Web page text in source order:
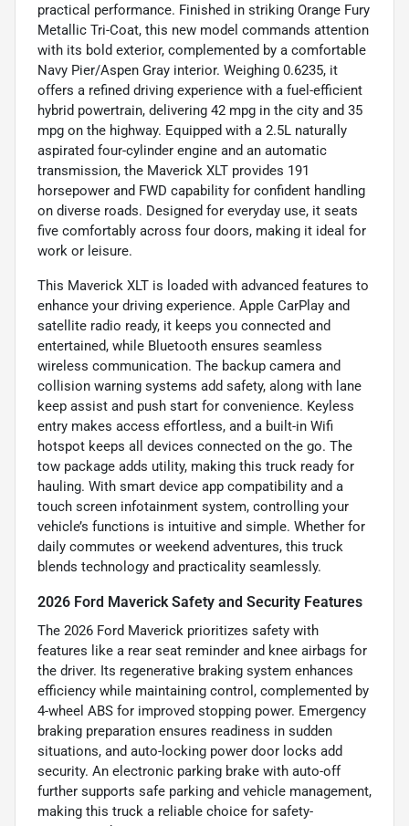
practical performance. Finished in striking Orange Fury
Metallic Tri-Coat, this new model commands attention
with its bold exterior, complemented by a comfortable
Navy Pier/Aspen Gray interior. Weighing 0.6235, it
offers a refined driving experience with a fuel-efficient
hybrid powertrain, delivering 42 mpg in the city and 35
mpg on the highway. Equipped with a 2.5L naturally
aspirated four-cylinder engine and an automatic
transmission, the Maverick XLT provides 191
horsepower and FWD capability for confident handling
on diverse roads. Designed for everyday use, it seats
five comfortably across four doors, making it ideal for
work or leisure.
This Maverick XLT is loaded with advanced features to
enhance your driving experience. Apple CarPlay and
satellite radio ready, it keeps you connected and
entertained, while Bluetooth ensures seamless
wireless communication. The backup camera and
collision warning systems add safety, along with lane
keep assist and push start for convenience. Keyless
entry makes access effortless, and a built-in Wifi
hotspot keeps all devices connected on the go. The
tow package adds utility, making this truck ready for
hauling. With smart device app compatibility and a
touch screen infotainment system, controlling your
vehicle’s functions is intuitive and simple. Whether for
daily commutes or weekend adventures, this truck
blends technology and practicality seamlessly.
2026 Ford Maverick Safety and Security Features
The 2026 Ford Maverick prioritizes safety with
features like a rear seat reminder and knee airbags for
the driver. Its regenerative braking system enhances
efficiency while maintaining control, complemented by
4-wheel ABS for improved stopping power. Emergency
braking preparation ensures readiness in sudden
situations, and auto-locking power door locks add
security. An electronic parking brake with auto-off
further supports safe parking and vehicle management,
making this truck a reliable choice for safety-